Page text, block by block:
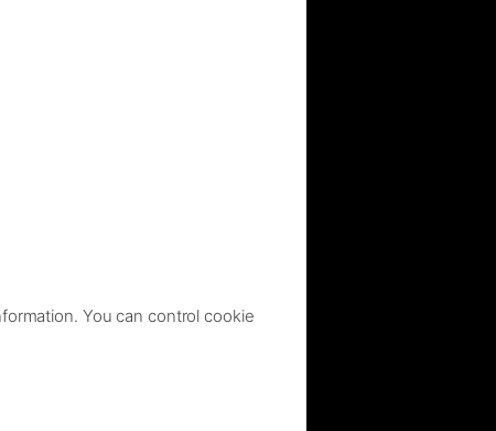
You can control cookie